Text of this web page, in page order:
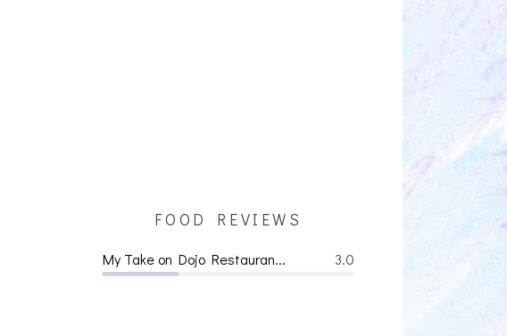
FOOD REVIEWS
3.0
My Take on Dojo Restauran...